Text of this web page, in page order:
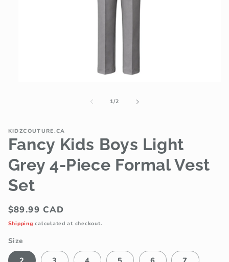
1/of
2
KIDZCOUTURE.CA
Fancy Kids Boys Light
Grey 4-Piece Formal Vest
Set
Regular
price
$89.99 CAD
Shipping calculated at checkout.
Size